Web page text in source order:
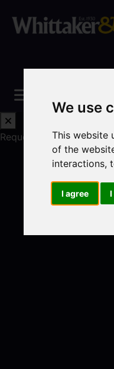
We use
This website
of the
interactions,
I agree
Request a Free Valuation